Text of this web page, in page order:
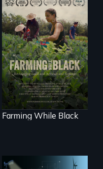
"The film uplifts the
rising generation of
Black farmers
reclaiming their
rightful ownership
to land and
reconnecting with
their ancestral
roots. "
Farming While Black